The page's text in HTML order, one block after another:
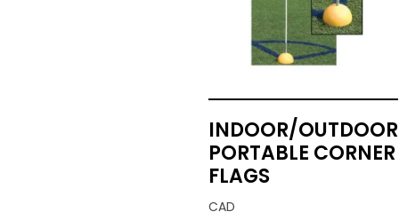
INDOOR/OUTDOOR
PORTABLE CORNER
FLAGS
CAD